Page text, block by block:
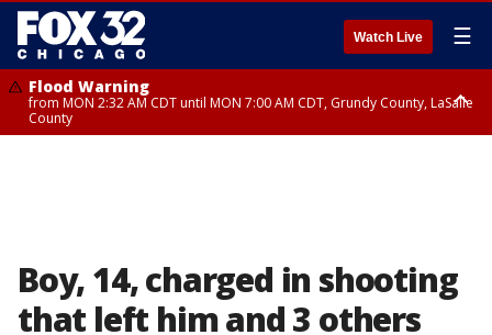
Watch Live ☰
Flood Warning
from MON 2:32 AM CDT until MON 7:00 AM CDT, Grundy County, LaSalle
County
Boy, 14, charged in shooting
that left him and 3 others